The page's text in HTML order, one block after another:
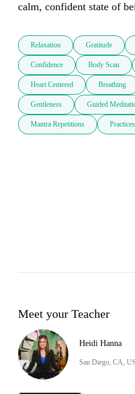
calm, confident state of
Relaxation Gratitude
Confidence Body Scan
Heart Centered Breathing
Gentleness Guided
Mantra Repetitions Practices
Meet your Teacher
Heidi Hanna
San Diego, CA,